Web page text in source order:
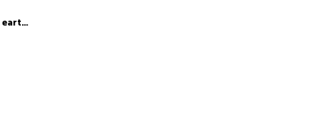
'When a missile like that hits, it tears apart everything around it. It’s like an earthquake'